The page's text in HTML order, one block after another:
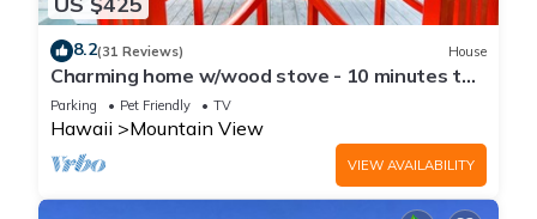
8.2(31 Reviews) House
Charming home w/wood stove - 10 minutes to
Hawaii Volcanoes Nat'l Park
Parking Pet Friendly TV
Hawaii Mountain View
VIEW AVAILABILITY